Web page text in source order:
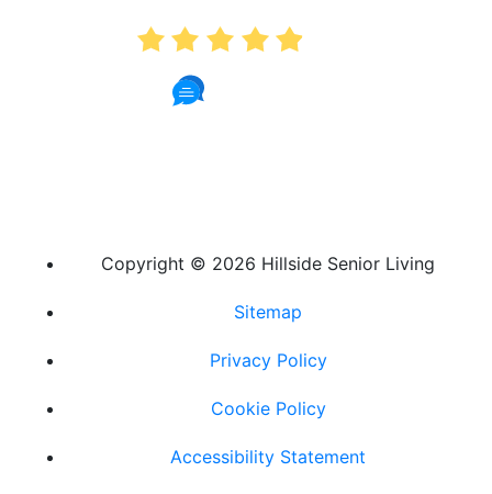
Copyright © 2026 Hillside Senior Living
Sitemap
Privacy Policy
Cookie Policy
Accessibility Statement